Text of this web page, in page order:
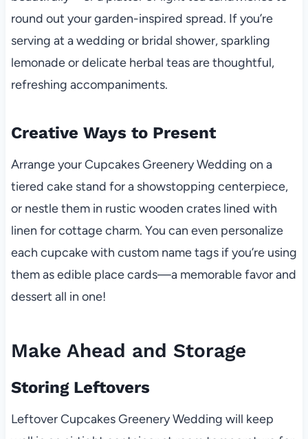
round out your garden-inspired spread. If you’re
serving at a wedding or bridal shower, sparkling
lemonade or delicate herbal teas are thoughtful,
refreshing accompaniments.
Creative Ways to Present
Arrange your Cupcakes Greenery Wedding on a
tiered cake stand for a showstopping centerpiece,
or nestle them in rustic wooden crates lined with
linen for cottage charm. You can even personalize
each cupcake with custom name tags if you’re using
them as edible place cards—a memorable favor and
dessert all in one!
Make Ahead and Storage
Storing Leftovers
Leftover Cupcakes Greenery Wedding will keep